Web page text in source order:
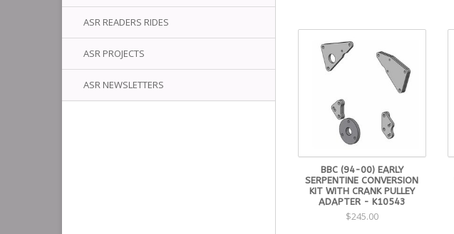
ASR READERS RIDES
ASR PROJECTS
ASR NEWSLETTERS
BBC (94-00) EARLY
SERPENTINE CONVERSION
KIT WITH CRANK PULLEY
ADAPTER - K10543
$245.00